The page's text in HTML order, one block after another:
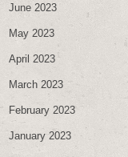
June 2023
May 2023
April 2023
March 2023
February 2023
January 2023